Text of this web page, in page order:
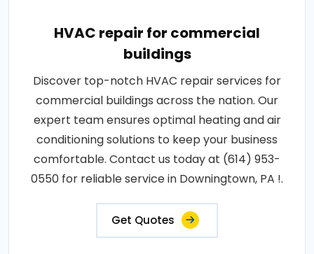
HVAC repair for commercial
buildings
Discover top-notch HVAC repair services for
commercial buildings across the nation. Our
expert team ensures optimal heating and air
conditioning solutions to keep your business
comfortable. Contact us today at (614) 953-
0550 for reliable service in Downingtown, PA !.
Get Quotes